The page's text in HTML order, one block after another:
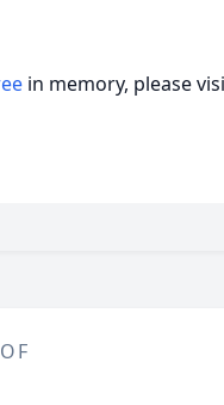
in memory, please